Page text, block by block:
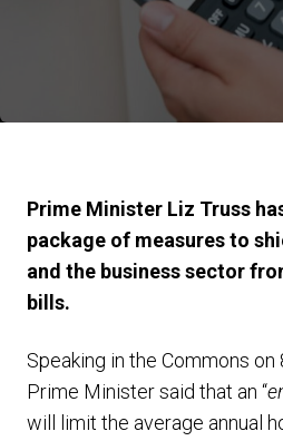
Prime Minister Liz Truss
package of measures to
and the business sector
bills.
Speaking in the Commons
Prime Minister said that an “
will limit the average annual